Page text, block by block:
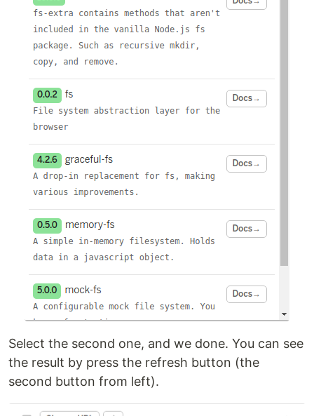
Select the second one, and we done. You can see
the result by press the refresh button (the
second button from left).